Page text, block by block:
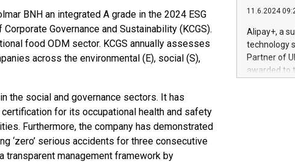
BNH an integrated A grade in the 2024 ESG
Governance and Sustainability (KCGS).
food ODM sector. KCGS annually assesses
across the environmental (E), social (S),
the social and governance sectors. It has
for its occupational health and safety
Furthermore, the company has demonstrated
‘zero’ serious accidents for three consecutive
transparent management framework by
https://
Nova’s
Including
100 in the
forged
11.6.2024
Alipay+, a
technology
Partner of
awarded to